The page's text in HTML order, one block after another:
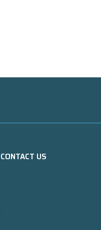
CONTACT US